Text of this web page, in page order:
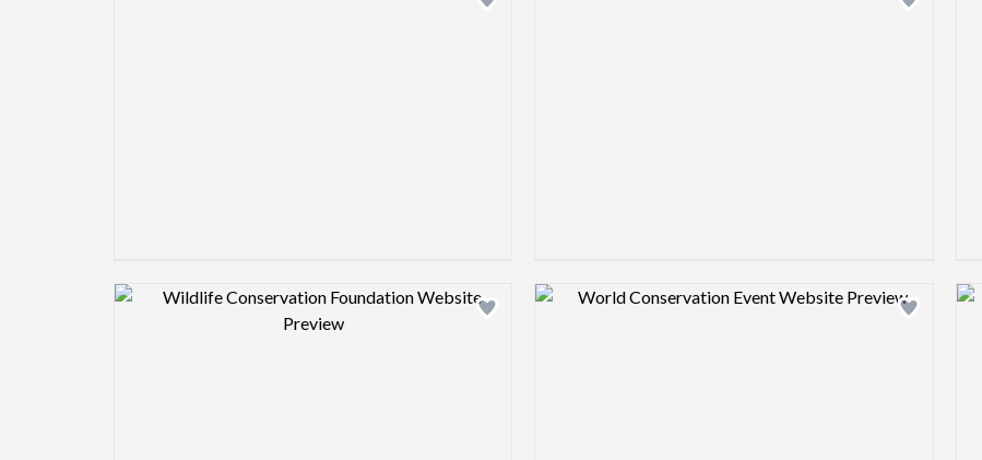
Design preview image Design preview image